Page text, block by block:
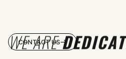
WE ARE
CONTACT US